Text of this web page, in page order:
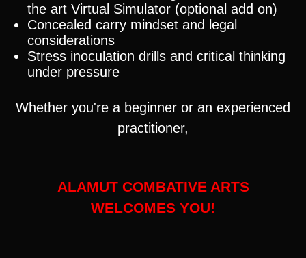
the art Virtual Simulator (optional add on)
Concealed carry mindset and legal
considerations
Stress inoculation drills and critical thinking
under pressure
Whether you're a beginner or an experienced
practitioner,
ALAMUT COMBATIVE ARTS
WELCOMES YOU!